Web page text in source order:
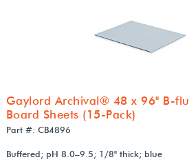
Gaylord Archival® 48 x 96" B-
Board Sheets (15-Pack)
Part #: CB4896
Buffered; pH 8.0–9.5; 1/8" thick; blue